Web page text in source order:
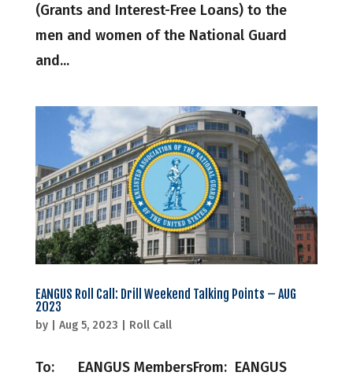
(Grants and Interest-Free Loans) to the
men and women of the National Guard
and...
EANGUS Roll Call: Drill Weekend Talking Points – AUG
2023
by Aug 5, 2023 Roll Call
To: EANGUS MembersFrom: EANGUS